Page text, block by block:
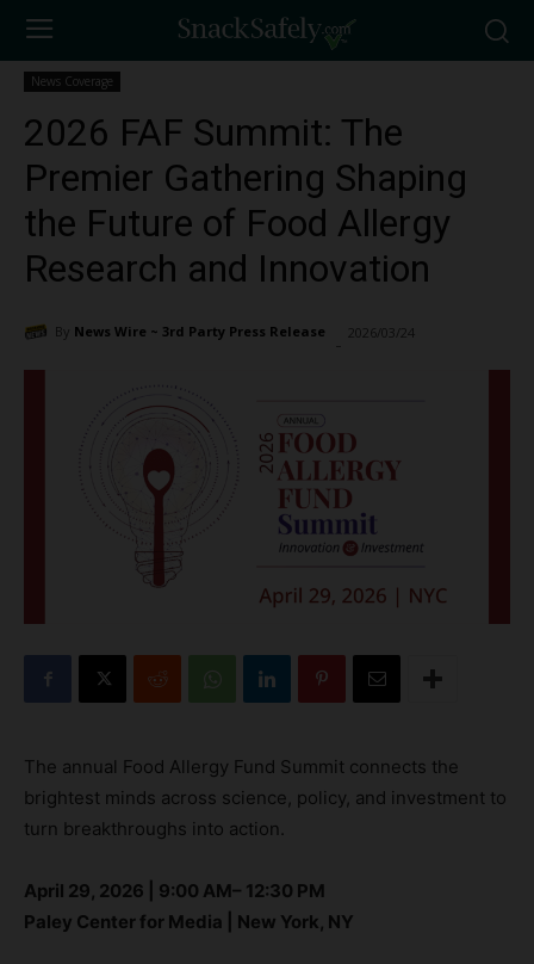
News Coverage
2026 FAF Summit: The
Premier Gathering Shaping
the Future of Food Allergy
Research and Innovation
By News Wire ~ 3rd Party Press Release 2026/03/24
The annual Food Allergy Fund Summit connects the
brightest minds across science, policy, and investment to
turn breakthroughs into action.
April 29, 2026 | 9:00 AM– 12:30 PM
Paley Center for Media | New York, NY